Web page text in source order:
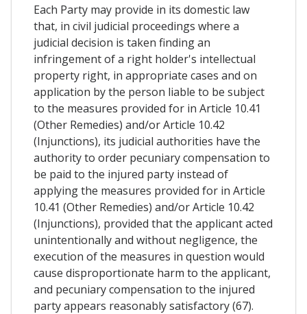
Each Party may provide in its domestic law
that, in civil judicial proceedings where a
judicial decision is taken finding an
infringement of a right holder's intellectual
property right, in appropriate cases and on
application by the person liable to be subject
to the measures provided for in Article 10.41
(Other Remedies) and/or Article 10.42
(Injunctions), its judicial authorities have the
authority to order pecuniary compensation to
be paid to the injured party instead of
applying the measures provided for in Article
10.41 (Other Remedies) and/or Article 10.42
(Injunctions), provided that the applicant acted
unintentionally and without negligence, the
execution of the measures in question would
cause disproportionate harm to the applicant,
and pecuniary compensation to the injured
party appears reasonably satisfactory (67).